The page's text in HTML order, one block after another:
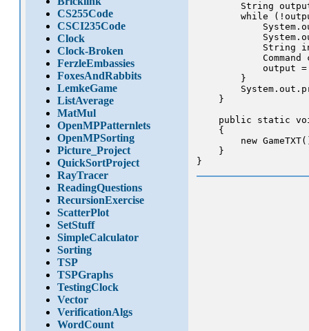
CS255Code
CSCI235Code
Clock
Clock-Broken
FerzleEmbassies
FoxesAndRabbits
LemkeGame
ListAverage
MatMul
OpenMPPatternlets
OpenMPSorting
Picture_Project
QuickSortProject
RayTracer
ReadingQuestions
RecursionExercise
ScatterPlot
SetStuff
SimpleCalculator
Sorting
TSP
TSPGraphs
TestingClock
Vector
VerificationAlgs
WordCount
String
while
String
Command
output
        }
    }
public static
    {
new
    }